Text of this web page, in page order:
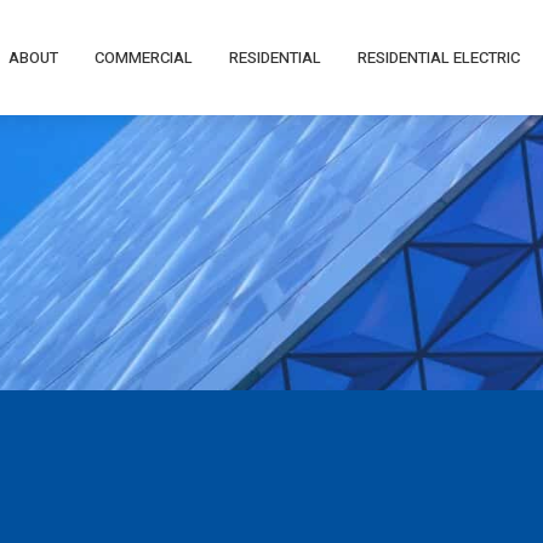
ABOUT COMMERCIAL RESIDENTIAL RESIDENTIAL ELECTRIC